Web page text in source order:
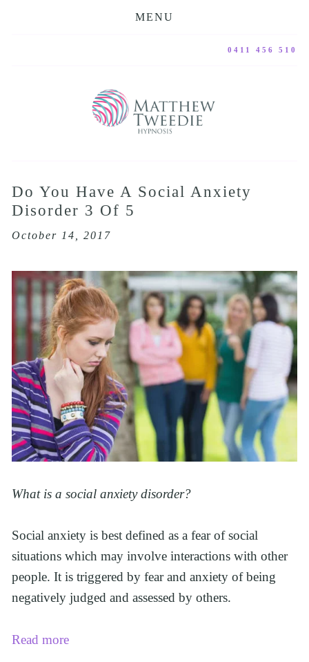
MENU
0411 456 510
Do You Have A Social Anxiety
Disorder 3 Of 5
October 14, 2017
What is a social anxiety disorder?
Social anxiety is best defined as a fear of social
situations which may involve interactions with other
people. It is triggered by fear and anxiety of being
negatively judged and assessed by others.
Read more